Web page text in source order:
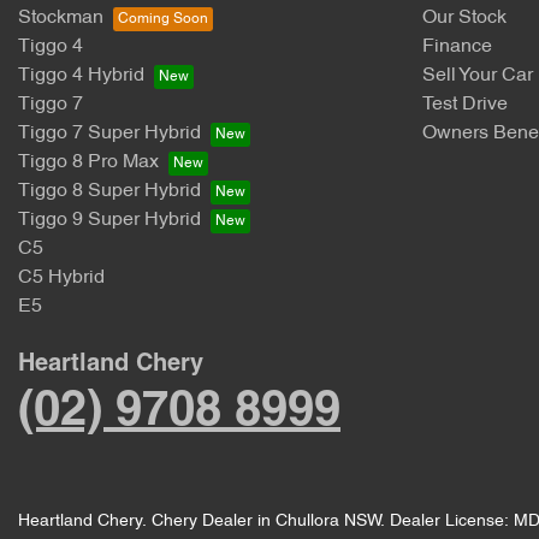
Stockman
Tiggo 4
Tiggo 4 Hybrid
Tiggo 7
Tiggo 7 Super Hybrid
Tiggo 8 Pro Max
Tiggo 8 Super Hybrid
Tiggo 9 Super Hybrid
C5
C5 Hybrid
E5
Our Stock
Finance
Sell Your Car
Test Drive
Owners
Heartland Chery
(02) 9708 8999
Heartland Chery. Chery Dealer in Chullora NSW. Dealer License: